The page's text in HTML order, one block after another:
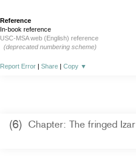
Reference
In-book reference
USC-MSA web (English) reference
(deprecated numbering scheme)
Report Error | Share | Copy ▼
(6) Chapter: The fringed Izar